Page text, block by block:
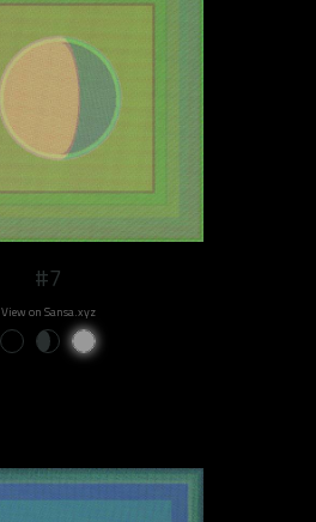
#7
View on Sansa.xyz